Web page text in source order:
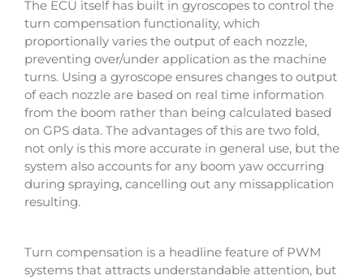
The ECU itself has built in gyroscopes to control the
turn compensation functionality, which
proportionally varies the output of each nozzle,
preventing over/under application as the machine
turns. Using a gyroscope ensures changes to output
of each nozzle are based on real time information
from the boom rather than being calculated based
on GPS data. The advantages of this are two fold,
not only is this more accurate in general use, but the
system also accounts for any boom yaw occurring
during spraying, cancelling out any missapplication
resulting.
Turn compensation is a headline feature of PWM
systems that attracts understandable attention, but